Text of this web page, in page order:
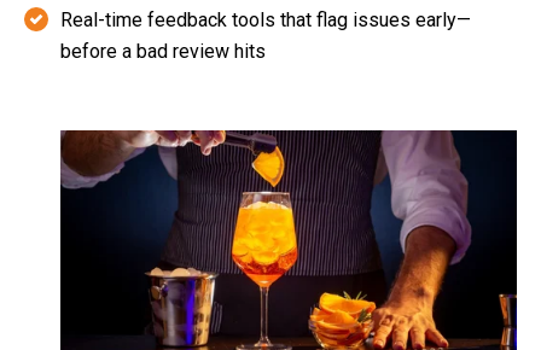
Real-time feedback tools that flag issues early—
before a bad review hits